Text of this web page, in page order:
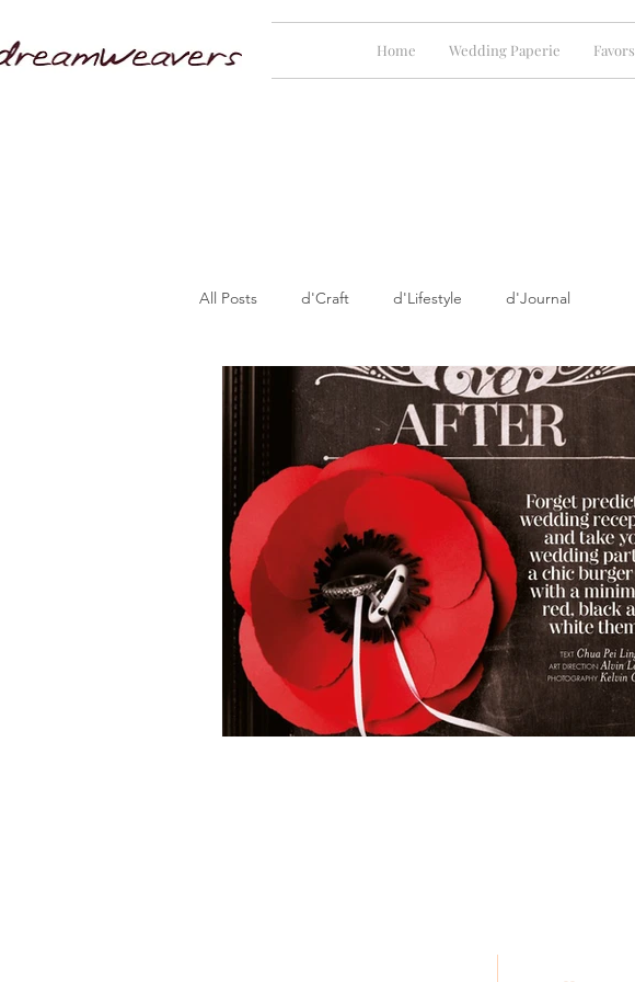
Home Wedding Paperie Favors
All Posts d'Craft d'Lifestyle d'Journal